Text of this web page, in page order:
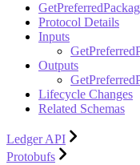
Protocol Details
Inputs
Outputs
Lifecycle Changes
Related Schemas
Ledger API
Protobufs